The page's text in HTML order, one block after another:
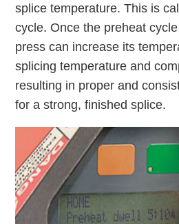
splice temperature. This is
cycle. Once the preheat
press can increase its
splicing temperature and
resulting in proper and
for a strong, finished splice.